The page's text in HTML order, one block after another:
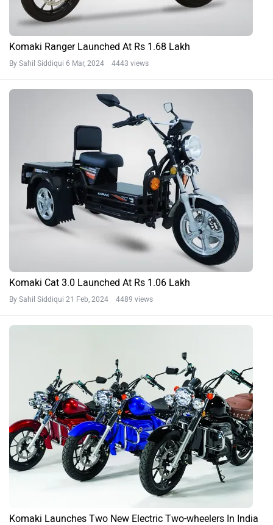
Komaki Ranger Launched At Rs 1.68 Lakh
By Sahil Siddiqui 6 Mar, 2024 4443 views
Komaki Cat 3.0 Launched At Rs 1.06 Lakh
By Sahil Siddiqui 21 Feb, 2024 4489 views
Komaki Launches Two New Electric Two-wheelers In India